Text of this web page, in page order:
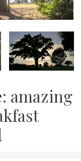
amazing